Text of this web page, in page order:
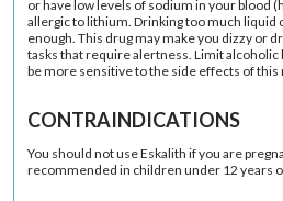
or have low levels of sodium in your blood
allergic to lithium. Drinking too much liquid
enough. This drug may make you dizzy or
tasks that require alertness. Limit alcoholic
be more sensitive to the side effects of this
CONTRAINDICATIONS
You should not use Eskalith if you are
recommended in children under 12 years